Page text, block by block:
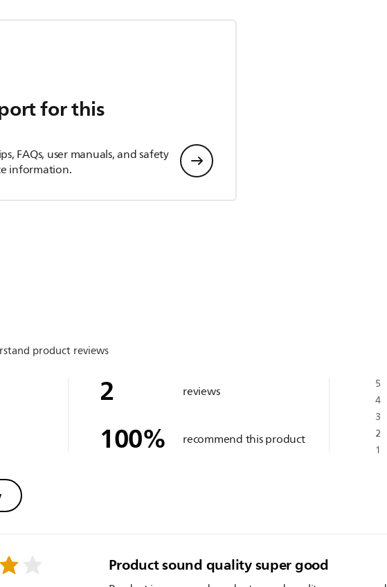
for this
FAQs, user manuals, and safety
information.
product reviews
2 reviews
100% recommend this product
5
4
3
2
1
Product sound quality super good